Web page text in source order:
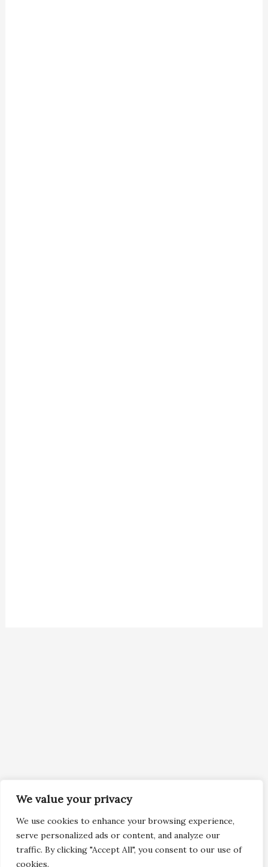
We value your privacy
We use cookies to enhance your browsing experience,
serve personalized ads or content, and analyze our
traffic. By clicking "Accept All", you consent to our use of
cookies.